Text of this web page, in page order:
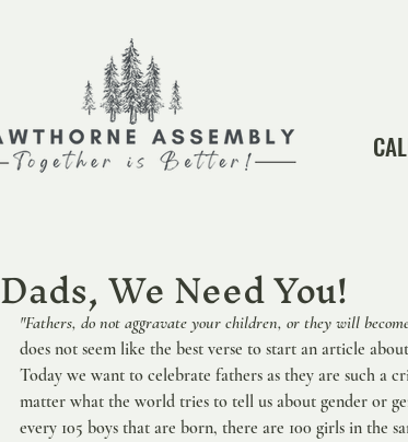
Dads, We Need You!
"Fathers, do not aggravate your children, or they will
does not seem like the best verse to start an article
Today we want to celebrate fathers as they are such a
matter what the world tries to tell us about gender or
every 105 boys that are born, there are 100 girls in the